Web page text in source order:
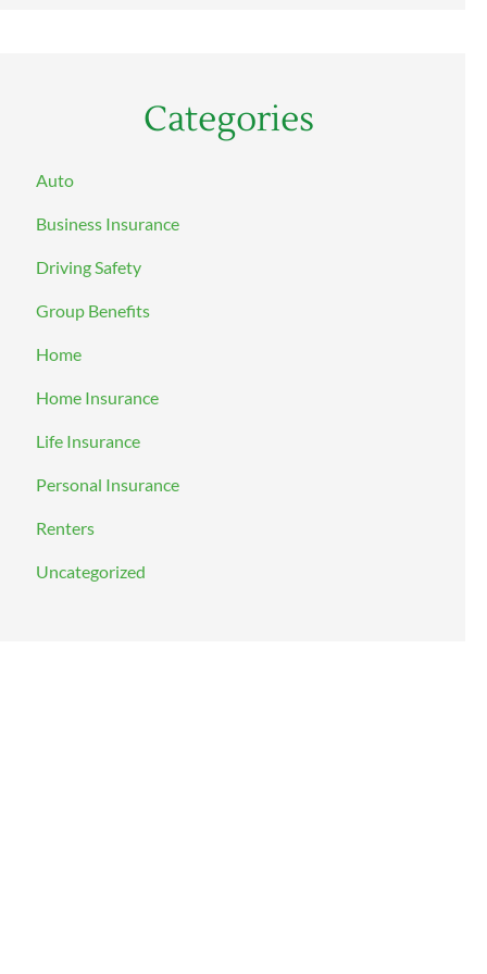
Categories
Auto
Business Insurance
Driving Safety
Group Benefits
Home
Home Insurance
Life Insurance
Personal Insurance
Renters
Uncategorized